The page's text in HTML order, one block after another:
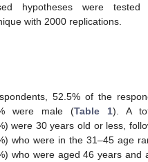
hypotheses were
with 2000 replications.
52.5% of the
were male (Table 1). A
were 30 years old or less,
who were in the 31–45 age
who were aged 46 years and